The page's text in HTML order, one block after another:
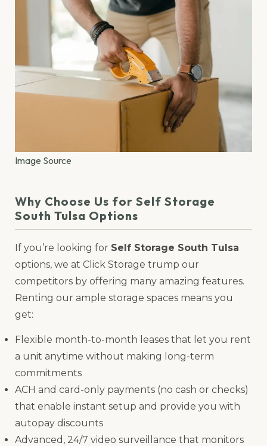
Image Source
Why Choose Us for Self Storage
South Tulsa Options
If you’re looking for Self Storage South Tulsa
options, we at Click Storage trump our
competitors by offering many amazing features.
Renting our ample storage spaces means you
get:
Flexible month-to-month leases that let you rent
a unit anytime without making long-term
commitments
ACH and card-only payments (no cash or checks)
that enable instant setup and provide you with
autopay discounts
Advanced, 24/7 video surveillance that monitors